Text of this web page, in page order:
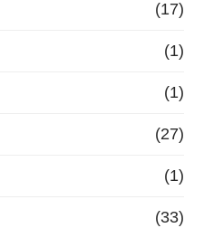
(17)
(1)
(1)
(27)
(1)
(33)